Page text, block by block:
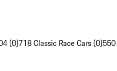
(0)718 Classic Race Cars (0)550